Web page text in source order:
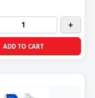
+
ADD TO CART